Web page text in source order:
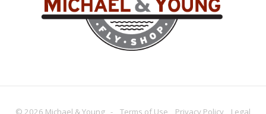
© 2026 Michael & Young - Terms of Use Privacy Policy Legal